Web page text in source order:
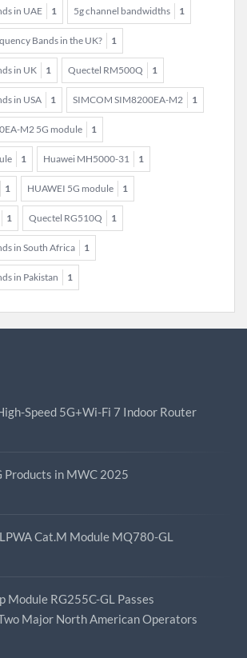
in UAE 1 5g channel bandwidths 1
Bands in the UK? 1
in UK 1 Quectel RM500Q 1
in USA 1 SIMCOM SIM8200EA-M2 1
M2 5G module 1
1 Huawei MH5000-31 1
1 HUAWEI 5G module 1
1 Quectel RG510Q 1
in South Africa 1
in Pakistan 1
Speed 5G+Wi-Fi 7 Indoor Router
Products in MWC 2025
Cat.M Module MQ780-GL
Module RG255C-GL Passes
Major North American Operators